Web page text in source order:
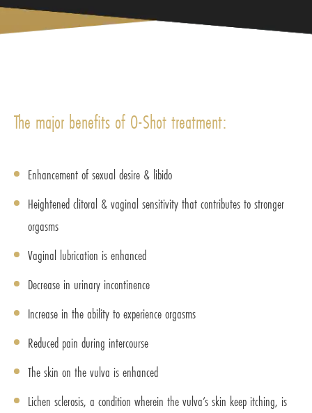
The major benefits of O-Shot treatment:
Enhancement of sexual desire & libido
Heightened clitoral & vaginal sensitivity that contributes to stronger
orgasms
Vaginal lubrication is enhanced
Decrease in urinary incontinence
Increase in the ability to experience orgasms
Reduced pain during intercourse
The skin on the vulva is enhanced
Lichen sclerosis, a condition wherein the vulva’s skin keep itching, is